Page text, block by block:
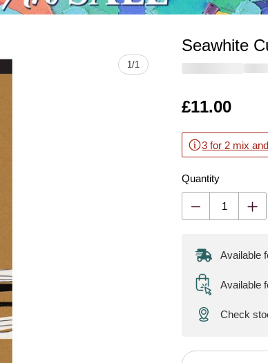
1/1
Seawhite
Is
£11.00
3 for 2 mix
Quantity
Quantity
Available
Available
Check